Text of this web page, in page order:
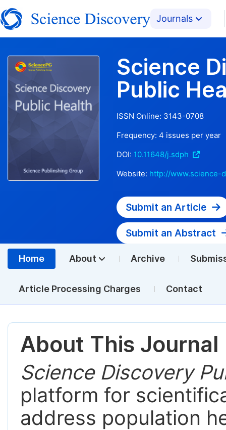
Journals
Science
Public
ISSN Online: 3143-0708
Frequency: 4 issues per year
DOI: 10.11648/j.sdph
Website: http://www.science-
Submit an Article
Submit an Abstract
Home About Archive
Article Processing Charges Contact
About This Journal
Science Discovery
platform for
address population